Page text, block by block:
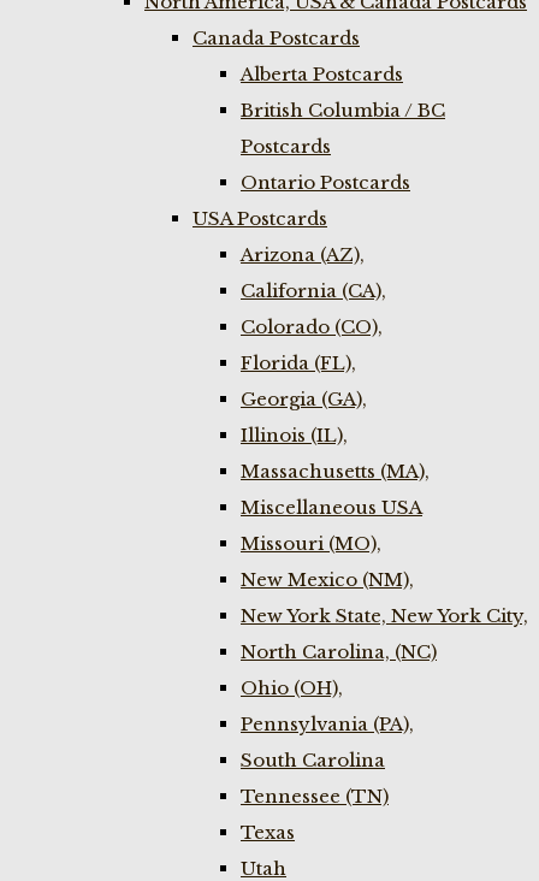
Canada Postcards
Alberta Postcards
British Columbia / BC
Postcards
Ontario Postcards
USA Postcards
Arizona (AZ),
California (CA),
Colorado (CO),
Florida (FL),
Georgia (GA),
Illinois (IL),
Massachusetts (MA),
Miscellaneous USA
Missouri (MO),
New Mexico (NM),
New York State, New York City,
North Carolina, (NC)
Ohio (OH),
Pennsylvania (PA),
South Carolina
Tennessee (TN)
Texas
Utah